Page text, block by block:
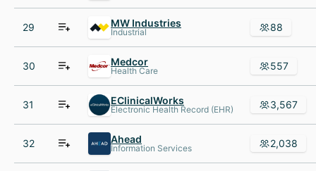
29 MW Industries
Industrial 88
30 Medcor
Health Care 557
31 EClinicalWorks
Electronic Health Record (EHR) 3,567
32 Ahead
Information Services 2,038